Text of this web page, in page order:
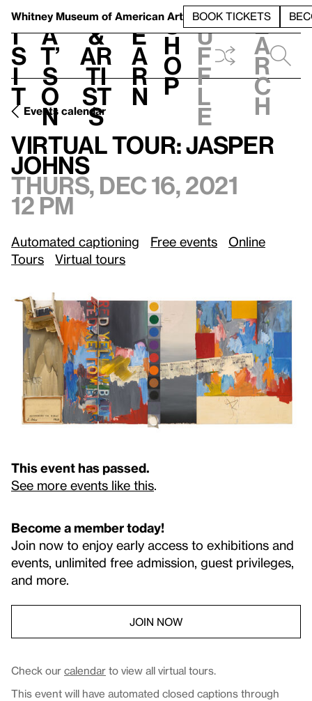
Whitney Museum of American Art BOOK TICKETS
V
i
s
i
t
h
a
t’
s
o
n
t
&
Ar
ti
st
s
L
e
a
r
n
S
h
o
p
h
u
f
f
l
e
e
a
r
c
h
Events calendar
Virtual Tour: Jasper Johns
Thurs, Dec 16, 2021, 12 pm
Virtual Tour: Jasper
Johns
Thurs, Dec 16, 2021
12 pm
Automated captioning Free events
Online
Tours
Virtual tours
This event has passed.
See more events like this
Become a member today!
Join now to enjoy early access to exhibitions and
events, unlimited free admission, guest privileges,
and more.
JOIN NOW
Check our calendar to view all virtual tours.
This event will have automated closed captions through